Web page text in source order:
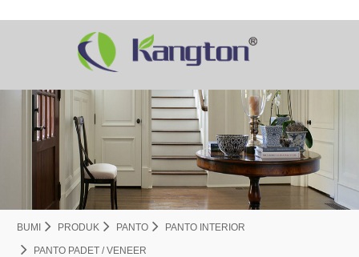
BUMI PRODUK PANTO PANTO INTERIOR
PANTO PADET / VENEER